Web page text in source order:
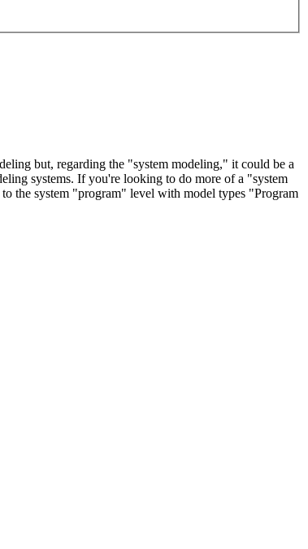
but, regarding the "system modeling," it could be a
systems. If you're looking to do more of a "system
the system "program" level with model types "Program